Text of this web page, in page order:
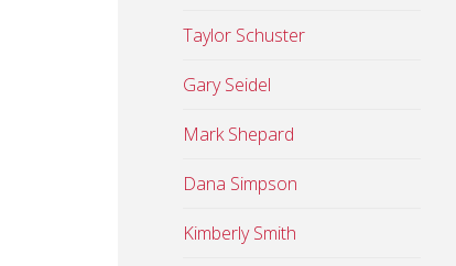
Taylor Schuster
Gary Seidel
Mark Shepard
Dana Simpson
Kimberly Smith